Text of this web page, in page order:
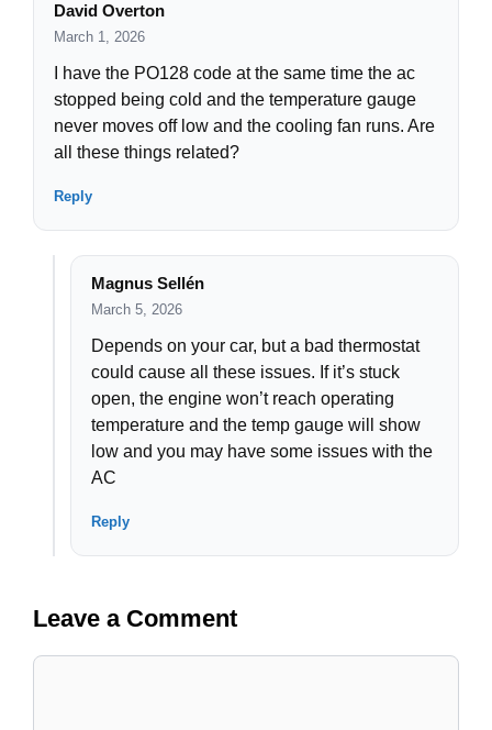
David Overton
March 1, 2026
I have the PO128 code at the same time the ac
stopped being cold and the temperature gauge
never moves off low and the cooling fan runs. Are
all these things related?
Reply
Magnus Sellén
March 5, 2026
Depends on your car, but a bad thermostat
could cause all these issues. If it’s stuck
open, the engine won’t reach operating
temperature and the temp gauge will show
low and you may have some issues with the
AC
Reply
Leave a Comment